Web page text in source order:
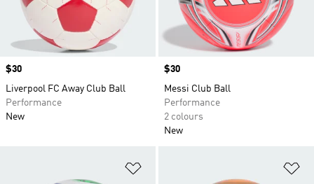
Price
$30
Liverpool FC Away Club Ball
Performance
New
Price
$30
Messi Club Ball
Performance
2 colours
New